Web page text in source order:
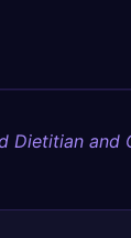
Dietitian